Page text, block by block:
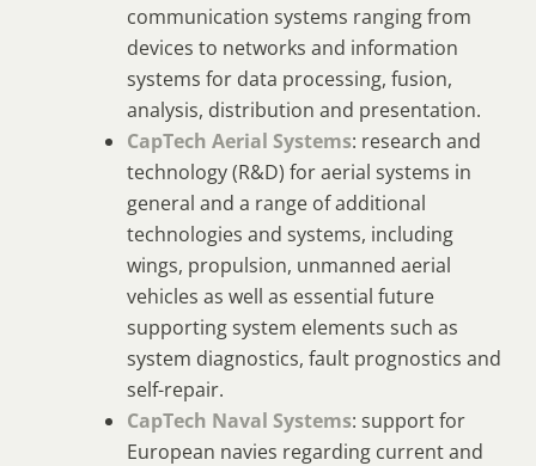
communication systems ranging from
devices to networks and information
systems for data processing, fusion,
analysis, distribution and presentation.
CapTech Aerial Systems: research and
technology (R&D) for aerial systems in
general and a range of additional
technologies and systems, including
wings, propulsion, unmanned aerial
vehicles as well as essential future
supporting system elements such as
system diagnostics, fault prognostics and
self-repair.
CapTech Naval Systems: support for
European navies regarding current and